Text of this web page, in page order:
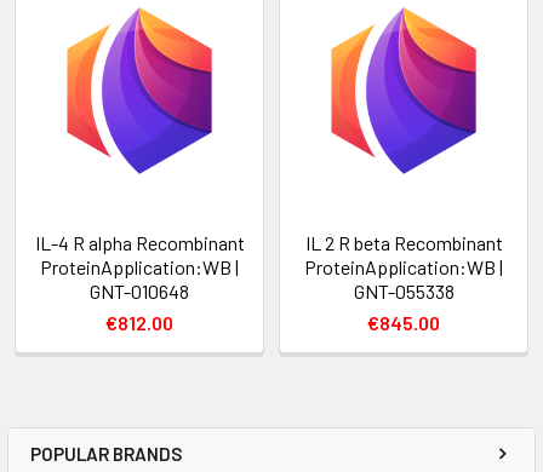
POPULAR BRANDS
IL-4 R alpha Recombinant
ProteinApplication:WB |
GNT-010648
€812.00
IL 2 R beta Recombinant
ProteinApplication:WB |
GNT-055338
€845.00